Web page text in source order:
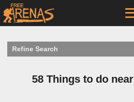
Refine Search
58 Things to do near